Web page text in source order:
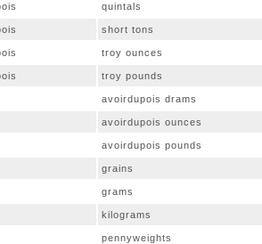
quintals
short tons
troy ounces
troy pounds
avoirdupois drams
avoirdupois ounces
avoirdupois pounds
grains
grams
kilograms
pennyweights